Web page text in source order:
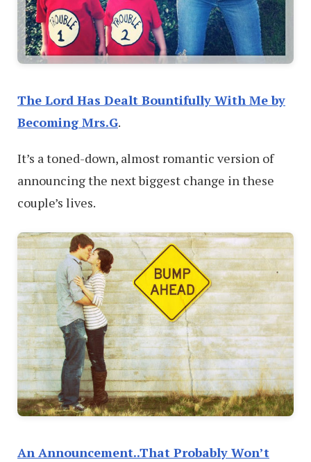
The Lord Has Dealt Bountifully With Me by
Becoming Mrs.G.
It’s a toned-down, almost romantic version of
announcing the next biggest change in these
couple’s lives.
An Announcement..That Probably Won’t